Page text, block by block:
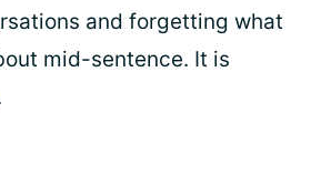
and forgetting what
mid-sentence. It is